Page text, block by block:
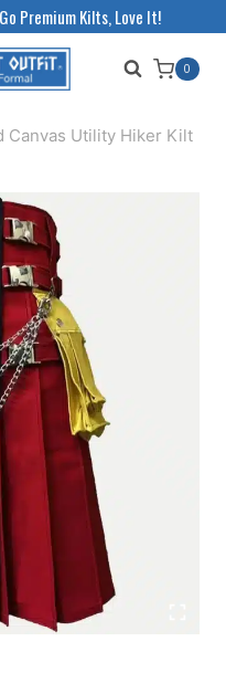
Premium Kilts, Love It!
0
Canvas Utility Hiker Kilt